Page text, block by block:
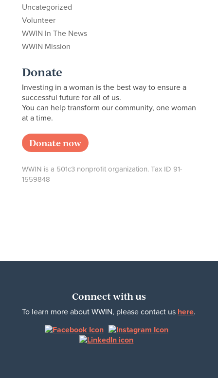
Uncategorized
Volunteer
WWIN In The News
WWIN Mission
Donate
Investing in a woman is the best way to ensure a
successful future for all of us.
You can help transform our community, one woman
at a time.
Donate now
WWIN is a 501c3 nonprofit organization. Tax ID 91-
1559848
Connect with us
To learn more about WWIN, please contact us here.